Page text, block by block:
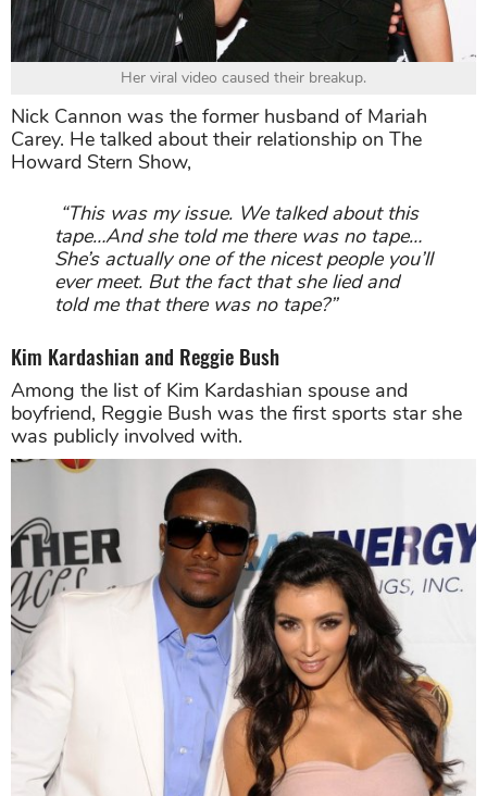
Her viral video caused their breakup.
Nick Cannon was the former husband of Mariah
Carey. He talked about their relationship on The
Howard Stern Show,
“This was my issue. We talked about this
tape…And she told me there was no tape…
She’s actually one of the nicest people you’ll
ever meet. But the fact that she lied and
told me that there was no tape?”
Kim Kardashian and Reggie Bush
Among the list of Kim Kardashian spouse and
boyfriend, Reggie Bush was the first sports star she
was publicly involved with.